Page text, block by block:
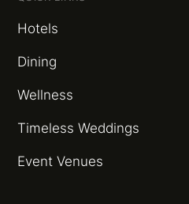
Hotels
Dining
Wellness
Timeless Weddings
Event Venues